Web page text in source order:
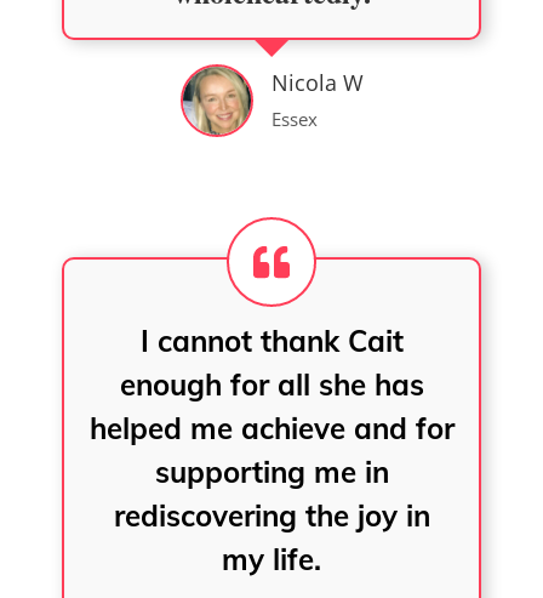
Nicola W
Essex
I cannot thank Cait
enough for all she has
helped me achieve and for
supporting me in
rediscovering the joy in
my life.